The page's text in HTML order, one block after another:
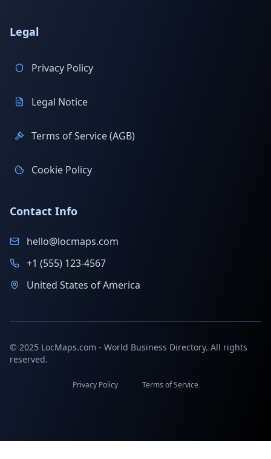
Legal
Privacy Policy
Legal Notice
Terms of Service (AGB)
Cookie Policy
Contact Info
hello@locmaps.com
+1 (555) 123-4567
United States of America
© 2025 LocMaps.com - World Business Directory. All rights
reserved.
Privacy Policy Terms of Service